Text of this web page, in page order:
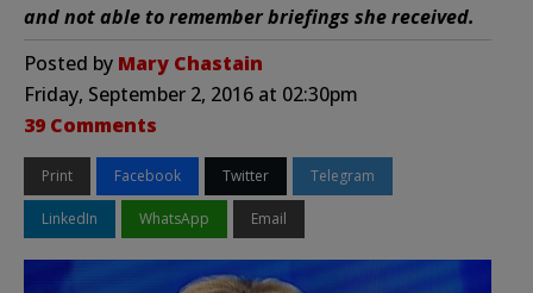
and not able to remember briefings she received.
Posted by Mary Chastain
Friday, September 2, 2016 at 02:30pm
39 Comments
Print Facebook Twitter Telegram
LinkedIn WhatsApp Email